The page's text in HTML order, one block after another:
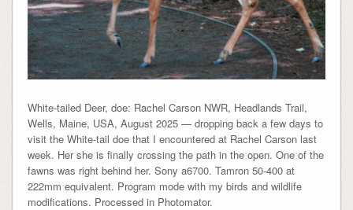
White-tailed Deer, doe: Rachel Carson NWR, Headlands Trail,
Wells, Maine, USA, August 2025 — dropping back a few days to
visit the White-tail doe that I encountered at Rachel Carson last
week. Her she is finally crossing the path in the open. One of the
fawns was right behind her. Sony a6700. Tamron 50-400 at
222mm equivalent. Program mode with my birds and wildlife
modifications. Processed in Photomator.